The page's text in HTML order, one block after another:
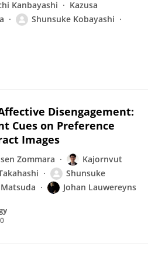
Kanbayashi
Kazusa
Shunsuke Kobayashi
Disengagement:
Cues on Preference
Images
Zommara
Kajornvut
Shunsuke
Johan Lauwereyns